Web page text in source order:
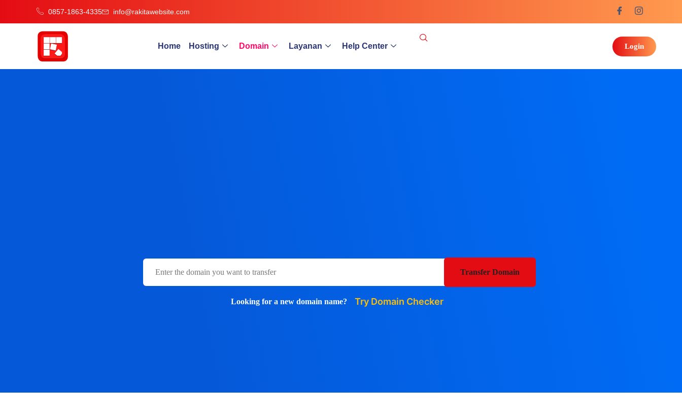
0857-1863-4335 info@rakitawebsite.com
Home Hosting Domain Layanan Help Center Login
Transfer Domain
Looking for a new domain name? Try Domain Checker